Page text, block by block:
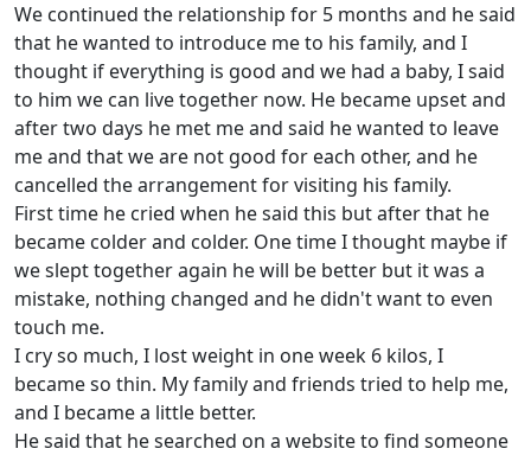
We continued the relationship for 5 months and he said
that he wanted to introduce me to his family, and I
thought if everything is good and we had a baby, I said
to him we can live together now. He became upset and
after two days he met me and said he wanted to leave
me and that we are not good for each other, and he
cancelled the arrangement for visiting his family.
First time he cried when he said this but after that he
became colder and colder. One time I thought maybe if
we slept together again he will be better but it was a
mistake, nothing changed and he didn't want to even
touch me.
I cry so much, I lost weight in one week 6 kilos, I
became so thin. My family and friends tried to help me,
and I became a little better.
He said that he searched on a website to find someone